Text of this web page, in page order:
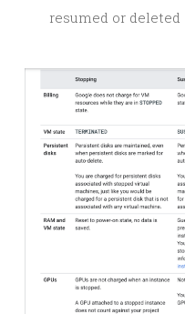
resumed or deleted